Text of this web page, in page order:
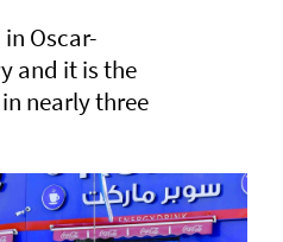
Oscar-
and it is the
nearly three